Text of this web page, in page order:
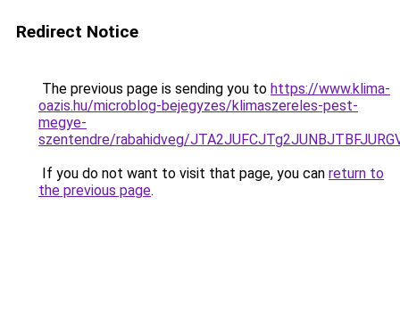
Redirect Notice
The previous page is sending you to https://www.klima-
oazis.hu/microblog-bejegyzes/klimaszereles-pest-
megye-
szentendre/rabahidveg/
If you do not want to visit that page, you can return to
the previous page.